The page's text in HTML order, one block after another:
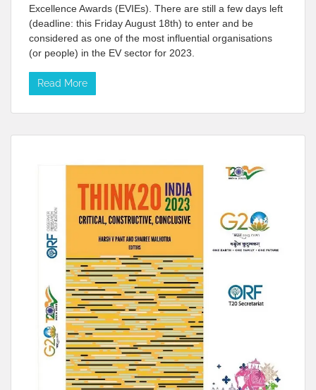
Excellence Awards (EVIEs). There are still a few days left
(deadline: this Friday August 18th) to enter and be
considered as one of the most influential organisations
(or people) in the EV sector for 2023.
Read More